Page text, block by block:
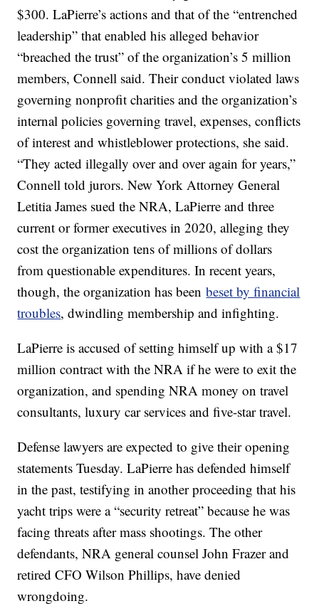
$300. LaPierre’s actions and that of the “entrenched
leadership” that enabled his alleged behavior
“breached the trust” of the organization’s 5 million
members, Connell said. Their conduct violated laws
governing nonprofit charities and the organization’s
internal policies governing travel, expenses, conflicts
of interest and whistleblower protections, she said.
“They acted illegally over and over again for years,”
Connell told jurors. New York Attorney General
Letitia James sued the NRA, LaPierre and three
current or former executives in 2020, alleging they
cost the organization tens of millions of dollars
from questionable expenditures. In recent years,
though, the organization has beenbeset by financial
troubles, dwindling membership and infighting.
LaPierre is accused of setting himself up with a $17
million contract with the NRA if he were to exit the
organization, and spending NRA money on travel
consultants, luxury car services and five-star travel.
Defense lawyers are expected to give their opening
statements Tuesday. LaPierre has defended himself
in the past, testifying in another proceeding that his
yacht trips were a “security retreat” because he was
facing threats after mass shootings. The other
defendants, NRA general counsel John Frazer and
retired CFO Wilson Phillips, have denied
wrongdoing.